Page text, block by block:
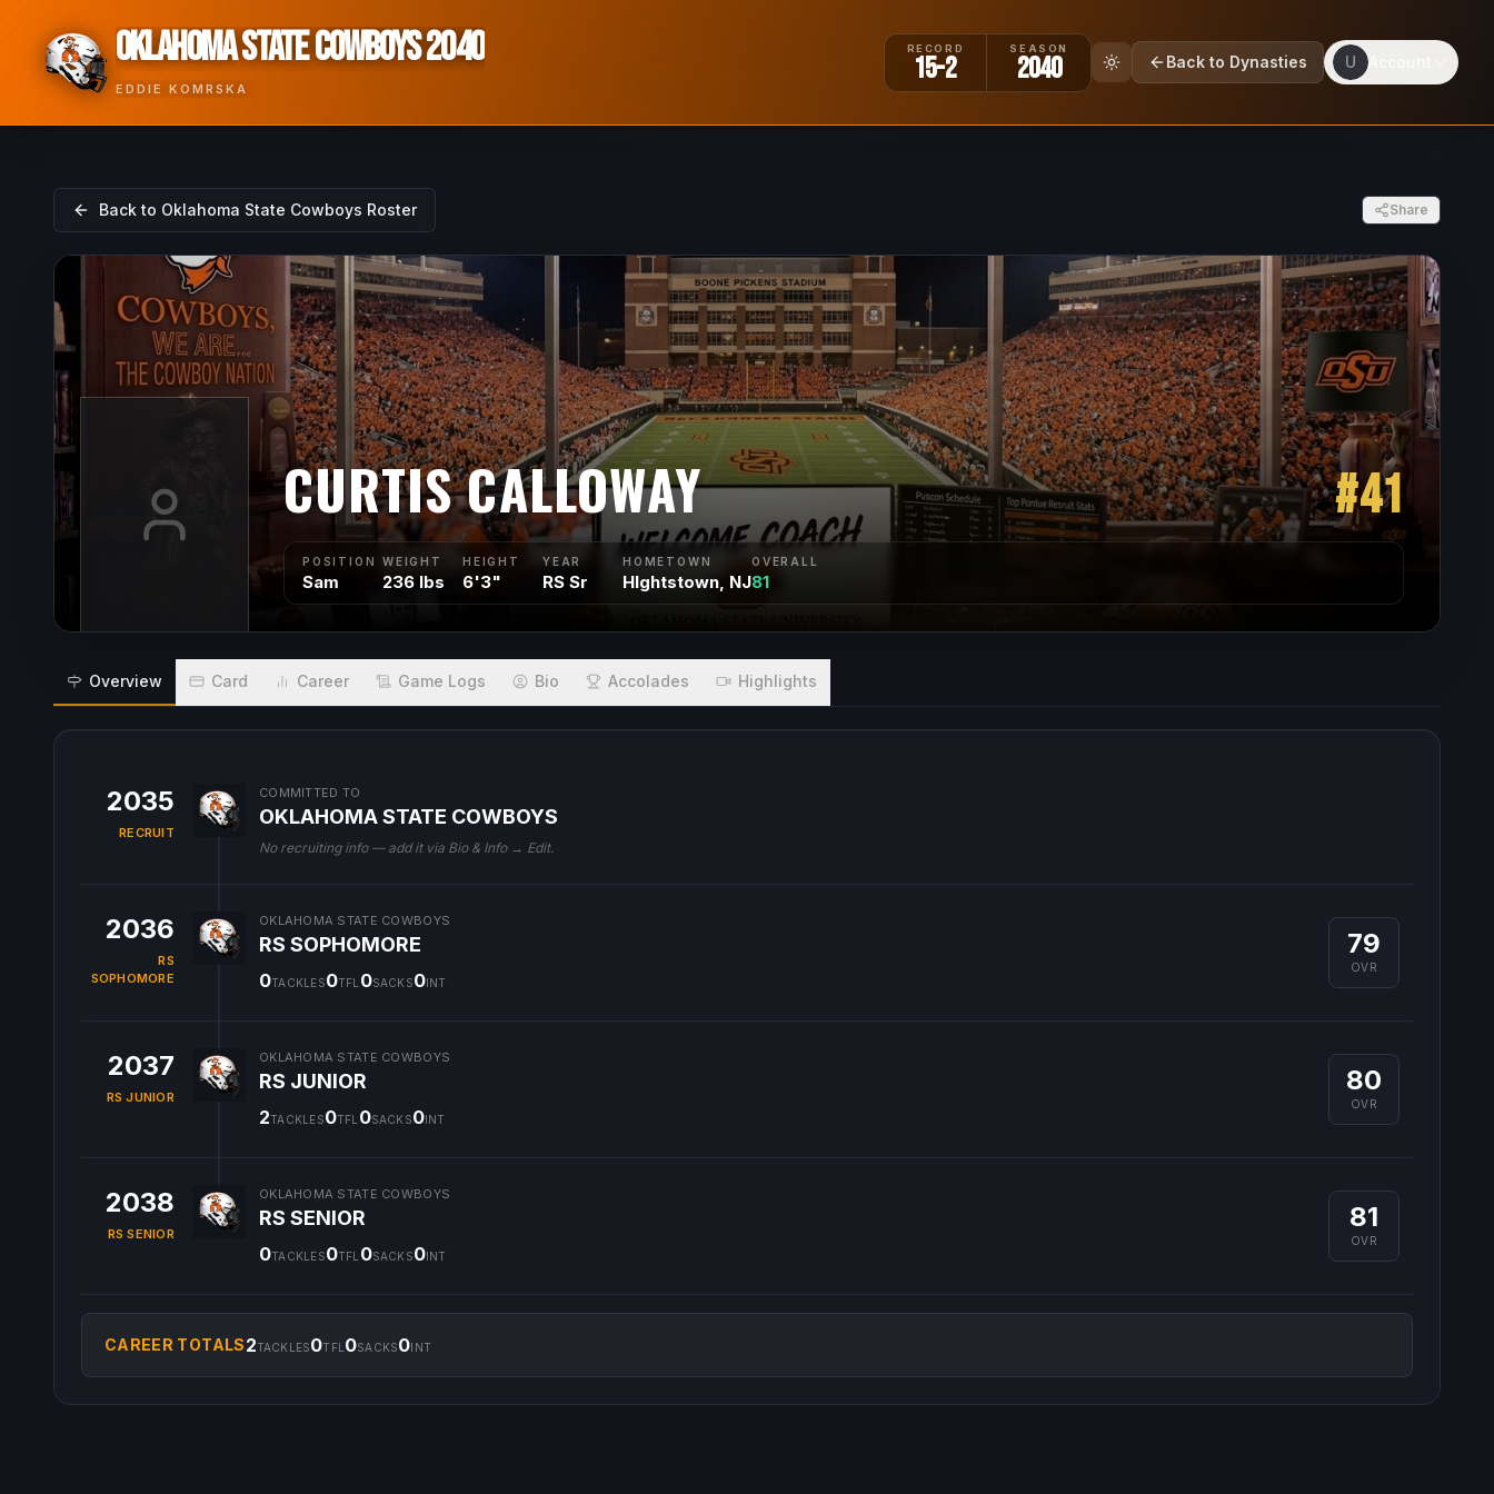
OKLAHOMA STATE COWBOYS 2040
EDDIE KOMRSKA
RECORD
15-2
SEASON
2040 Back to Dynasties U
Back to Oklahoma State Cowboys Roster Share
CURTIS CALLOWAY #41
POSITION
Sam
WEIGHT
236 lbs
HEIGHT
6'3"
YEAR
RS Sr
HOMETOWN
HIghtstown, NJ
OVERALL
81
Overview Card Career Game Logs Bio Accolades Highlights
2035
RECRUIT
COMMITTED TO
OKLAHOMA STATE COWBOYS
No recruiting info — add it via Bio & Info → Edit.
2036
RS
SOPHOMORE
OKLAHOMA STATE COWBOYS
RS SOPHOMORE
0TACKLES0TFL 0SACKS0INT
79
OVR
2037
RS JUNIOR
OKLAHOMA STATE COWBOYS
RS JUNIOR
2TACKLES0TFL 0SACKS0INT
80
OVR
2038
RS SENIOR
OKLAHOMA STATE COWBOYS
RS SENIOR
0TACKLES0TFL 0SACKS0INT
81
OVR
CAREER TOTALS2TACKLES0TFL 0SACKS0INT